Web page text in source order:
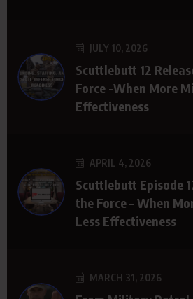
JULY 10, 2026
Scuttlebutt 12
Force -When More
Effectiveness
APRIL 4, 2026
Scuttlebutt Episode
the Force – When
Less Effectiveness
MARCH 31, 2026